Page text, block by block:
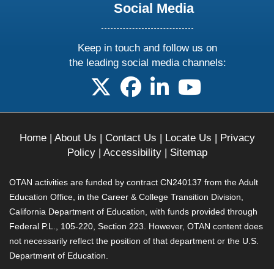
Social Media
Keep in touch and follow us on
the leading social media channels:
follow us on X
follow us on facebook
follow us on linkedin
follow us on
Home| About Us | Contact Us | Locate Us | Privacy
Policy| Accessibility| Sitemap
OTAN activities are funded by contract CN240137 from the Adult
Education Office, in the Career & College Transition Division,
California Department of Education, with funds provided through
Federal P.L., 105-220, Section 223. However, OTAN content does
not necessarily reflect the position of that department or the U.S.
Department of Education.